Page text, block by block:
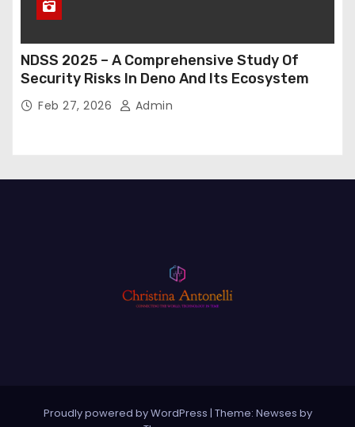
NDSS 2025 – A Comprehensive Study Of
Security Risks In Deno And Its Ecosystem
Feb 27, 2026 Admin
Proudly powered by WordPress | Theme: Newses by